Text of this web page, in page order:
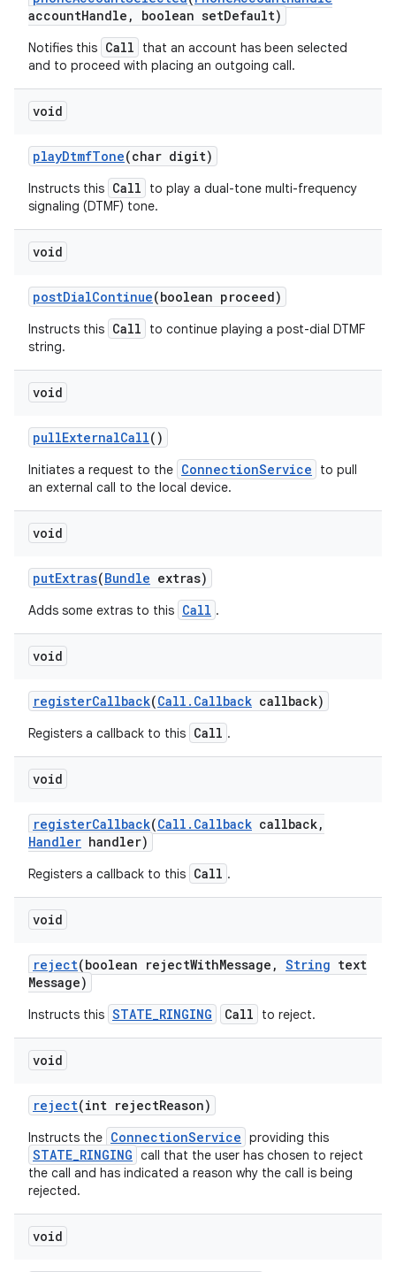
accountHandle , boolean setDefault)
Notifies this Call
that an account has been selected
and to proceed with placing an outgoing call.
void
playDtmfTone(char digit)
Instructs this Call
to play a dual-tone multi-frequency
signaling (DTMF) tone.
void
postDialContinue(boolean proceed)
Instructs this Call
to continue playing a post-dial DTMF
string.
void
pullExternalCall()
Initiates a request to the ConnectionService
to pull
an external call to the local device.
void
putExtras(Bundle extras)
Adds some extras to this Call .
void
registerCallback(Call . Callback callback)
Registers a callback to this Call .
void
registerCallback(Call . Callback callback,
Handler handler)
Registers a callback to this Call .
void
reject(boolean rejectWithMessage , String text
Message)
Instructs this STATE_RINGING Call to reject.
void
reject(int rejectReason)
Instructs the ConnectionService providing this
STATE_RINGING call that the user has chosen to reject
the call and has indicated a reason why the call is being
rejected.
void